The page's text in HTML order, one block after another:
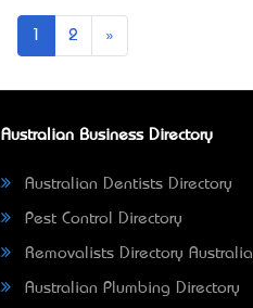
2 »
Australian Business Directory
Australian Dentists Directory
Pest Control Directory
Removalists Directory Australia
Australian Plumbing Directory